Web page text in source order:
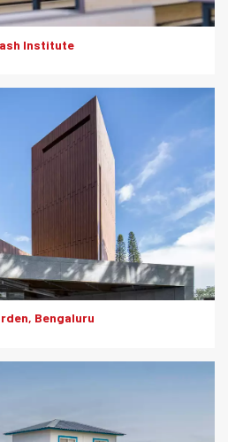
Institute
Bengaluru
planks offer timeless sophistication
Being fire-resistant, termite-
and low- maintenance, they were
for the external cladding at High
Garden.